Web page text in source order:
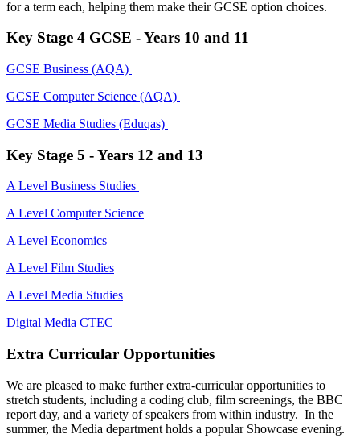
for a term each, helping them make their GCSE option choices.
Key Stage 4 GCSE - Years 10 and 11
GCSE Business (AQA)
GCSE Computer Science (AQA)
GCSE Media Studies (Eduqas)
Key Stage 5 - Years 12 and 13
A Level Business Studies
A Level Computer Science
A Level Economics
A Level Film Studies
A Level Media Studies
Digital Media CTEC
Extra Curricular Opportunities
We are pleased to make further extra-curricular opportunities to
stretch students, including a coding club, film screenings, the BBC
report day, and a variety of speakers from within industry. In the
summer, the Media department holds a popular Showcase evening.